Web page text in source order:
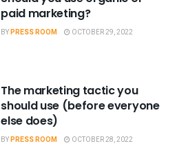
paid marketing?
BYPRESS ROOM OCTOBER 29, 2022
The marketing tactic you
should use (before everyone
else does)
BYPRESS ROOM OCTOBER 28, 2022